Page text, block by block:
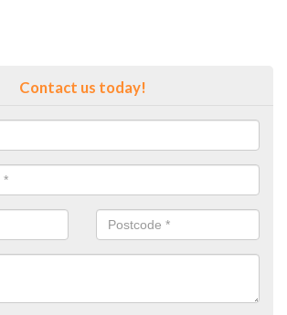
Contact us today!